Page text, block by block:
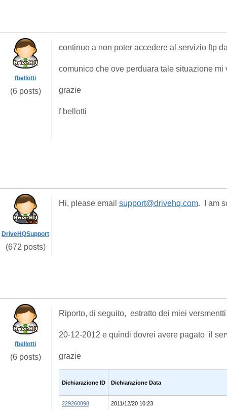
fbellotti
(6 posts)
continuo a non poter accedere al servizio ftp
comunico che ove perduara tale situazione
grazie
f bellotti
DriveHQSupport
(672 posts)
Hi, please email support@drivehq.com. I am
fbellotti
(6 posts)
Riporto, di seguito, estratto dei miei
20-12-2012 e quindi dovrei avere pagato il
grazie
Dichiarazione ID Dichiarazione Data
229260898 2011/12/20 10:23